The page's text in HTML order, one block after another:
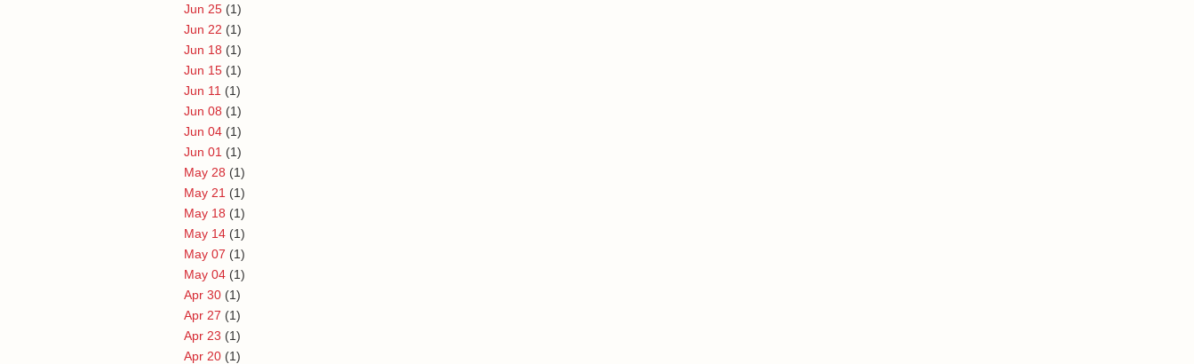
Jun 25 (1)
Jun 22 (1)
Jun 18 (1)
Jun 15 (1)
Jun 11 (1)
Jun 08 (1)
Jun 04 (1)
Jun 01 (1)
May 28 (1)
May 21 (1)
May 18 (1)
May 14 (1)
May 07 (1)
May 04 (1)
Apr 30 (1)
Apr 27 (1)
Apr 23 (1)
Apr 20 (1)